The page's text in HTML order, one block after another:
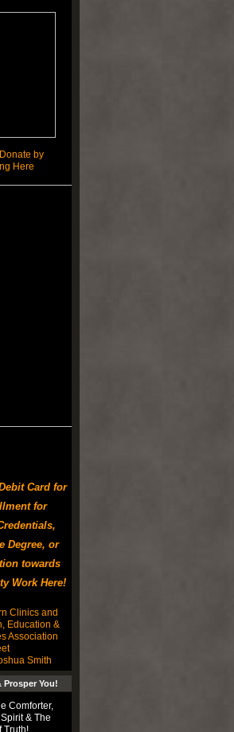
Card for
for
Degree, or
towards
Work Here!
Clinics and
Education &
Association
Smith
Prosper You!